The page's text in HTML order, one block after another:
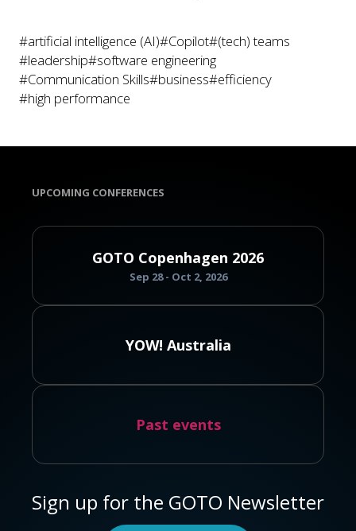
#artificial intelligence (AI)#Copilot#(tech) teams
#leadership#software engineering
#Communication Skills#business#efficiency
#high performance
UPCOMING CONFERENCES
GOTO Copenhagen 2026
Sep 28 - Oct 2, 2026
YOW! Australia
Past events
Sign up for the GOTO Newsletter